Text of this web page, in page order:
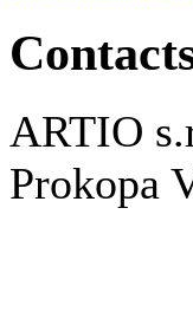
ARTIO
Prokopa